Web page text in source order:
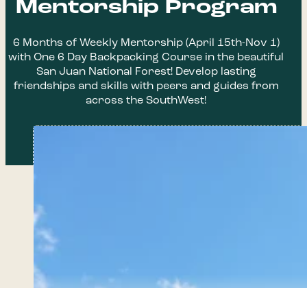
Mentorship Program
6 Months of Weekly Mentorship (April 15th-Nov 1)
with One 6 Day Backpacking Course in the beautiful
San Juan National Forest! Develop lasting
friendships and skills with peers and guides from
across the SouthWest!